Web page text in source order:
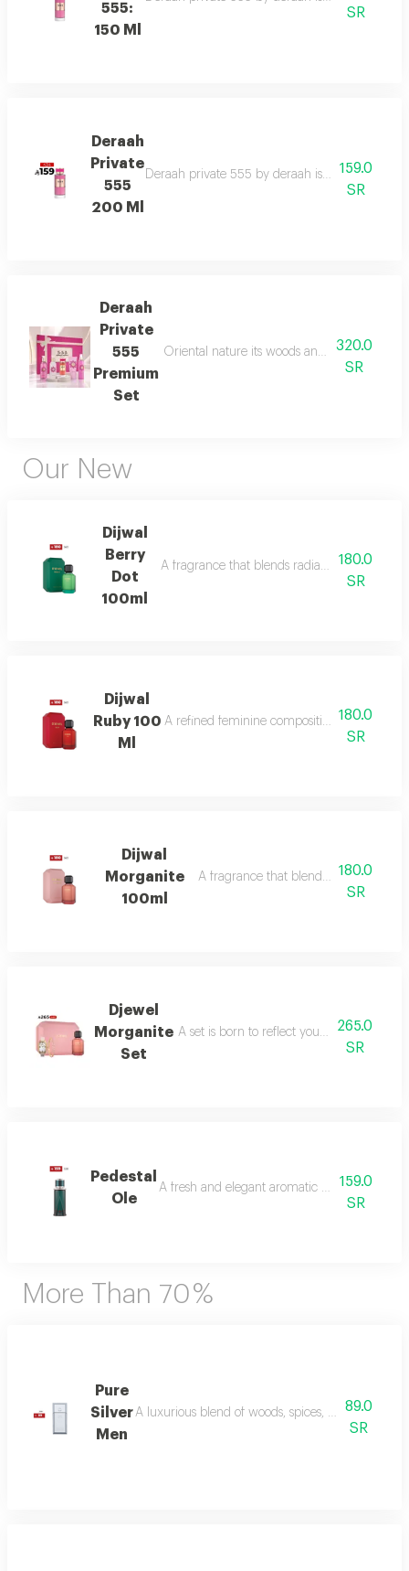
555:
150 Ml
SR
Deraah
Private
555
200 Ml
Deraah private 555 by deraah is a captivating
159.0
SR
Deraah
Private
555
Premium
Set
Oriental nature its woods and mesmerizing
320.0
SR
Our New
Dijwal
Berry
Dot
100ml
A fragrance that blends radiant citrus
180.0
SR
Dijwal
Ruby 100
Ml
A refined feminine composition that blends
180.0
SR
Dijwal
Morganite
100ml
A fragrance that blends fruity
180.0
SR
Djewel
Morganite
Set
A set is born to reflect your femininity in
265.0
SR
Pedestal
Ole
A fresh and elegant aromatic bouquet of
159.0
SR
More Than 70 %
Pure
Silver
Men
A luxurious blend of woods, spices, and amber
89.0
SR